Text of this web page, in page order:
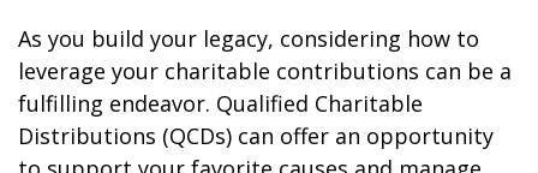
As you build your legacy, considering how to
leverage your charitable contributions can be a
fulfilling endeavor. Qualified Charitable
Distributions (QCDs) can offer an opportunity